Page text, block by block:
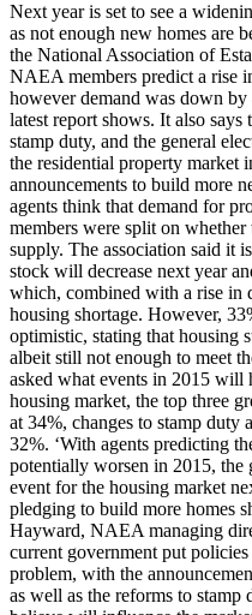
Next year is set to see a
as not enough new homes are
the National Association of
NAEA members predict a rise
however demand was down by
latest report shows. It also says
stamp duty, and the general
the residential property market
announcements to build more
agents think that demand for
members were split on
supply. The association said it
stock will decrease next year
which, combined with a rise in
housing shortage. However,
optimistic, stating that housing
albeit still not enough to meet
asked what events in 2015 will
housing market, the top three
at 34%, changes to stamp duty
32%. ‘With agents predicting
potentially worsen in 2015, the
event for the housing market
pledging to build more homes
Hayward, NAEA managing
current government put
problem, with the
as well as the reforms to stamp